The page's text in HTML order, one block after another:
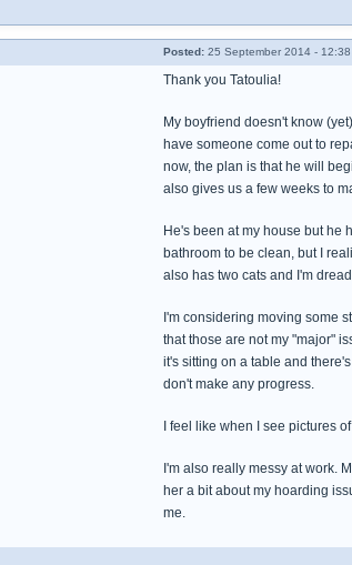
Posted: 25 September 2014 - 12:38
Thank you Tatoulia!
My boyfriend doesn't know
have someone come out to
now, the plan is that he will
also gives us a few weeks to
He's been at my house but he
bathroom to be clean, but I
also has two cats and I'm
I'm considering moving some
that those are not my "major"
it's sitting on a table and
don't make any progress.
I feel like when I see pictures
I'm also really messy at work.
her a bit about my hoarding
me.